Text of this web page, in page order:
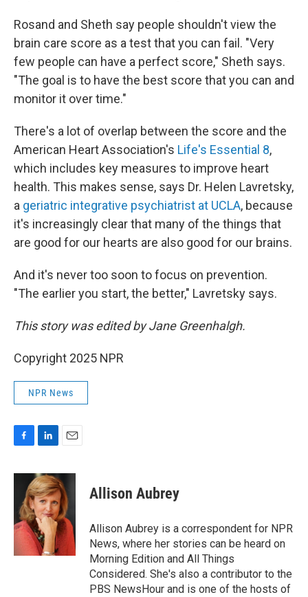
Rosand and Sheth say people shouldn't view the
brain care score as a test that you can fail. "Very
few people can have a perfect score," Sheth says.
"The goal is to have the best score that you can and
monitor it over time."
There's a lot of overlap between the score and the
American Heart Association's Life's Essential 8,
which includes key measures to improve heart
health. This makes sense, says Dr. Helen Lavretsky,
a geriatric integrative psychiatrist at UCLA, because
it's increasingly clear that many of the things that
are good for our hearts are also good for our brains.
And it's never too soon to focus on prevention.
"The earlier you start, the better," Lavretsky says.
This story was edited by Jane Greenhalgh.
Copyright 2025 NPR
NPR News
c
o
o
n
k
e
d
I
n
a
i
l
Allison Aubrey
Allison Aubrey is a correspondent for NPR
News, where her stories can be heard on
Morning Edition and All Things
Considered. She's also a contributor to the
PBS NewsHour and is one of the hosts of